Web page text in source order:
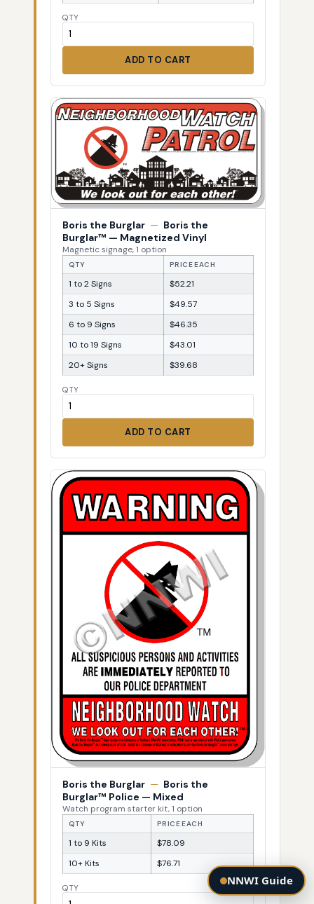
QTY
ADD TO CART
Boris the Burglar — Boris the
Burglar™ — Magnetized Vinyl
Magnetic signage, 1 option
QTY PRICE EACH
1 to 2 Signs
$52.21
3 to 5 Signs
$49.57
6 to 9 Signs
$46.35
10 to 19 Signs
$43.01
20+ Signs
$39.68
QTY
ADD TO CART
Boris the Burglar — Boris the
Burglar™ Police — Mixed
Watch program starter kit, 1 option
QTY PRICE EACH
1 to 9 Kits
$78.09
10+ Kits
$76.71
QTY
NNWI Guide